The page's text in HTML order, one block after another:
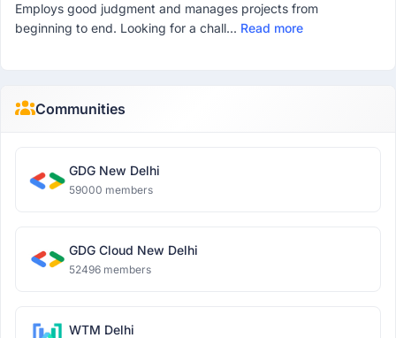
Employs good judgment and manages projects from
beginning to end. Looking for a chall... Read more
Communities
GDG New Delhi
59000 members
GDG Cloud New Delhi
52496 members
WTM Delhi